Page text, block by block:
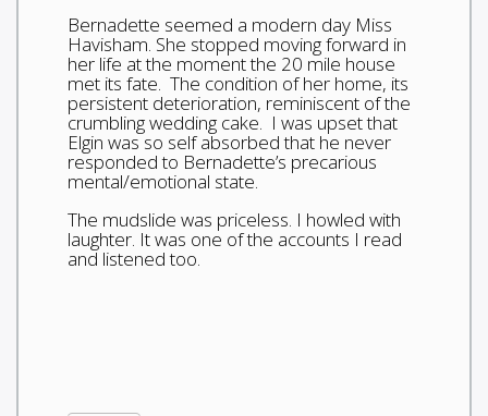
Bernadette seemed a modern day Miss
Havisham. She stopped moving forward in
her life at the moment the 20 mile house
met its fate. The condition of her home, its
persistent deterioration, reminiscent of the
crumbling wedding cake. I was upset that
Elgin was so self absorbed that he never
responded to Bernadette’s precarious
mental/emotional state.
The mudslide was priceless. I howled with
laughter. It was one of the accounts I read
and listened too.